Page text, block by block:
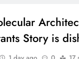
Story is